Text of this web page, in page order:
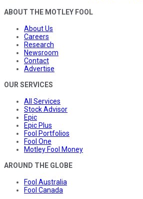
ABOUT THE MOTLEY FOOL
About Us
Careers
Research
Newsroom
Contact
Advertise
OUR SERVICES
All Services
Stock Advisor
Epic
Epic Plus
Fool Portfolios
Fool One
Motley Fool Money
AROUND THE GLOBE
Fool Australia
Fool Canada